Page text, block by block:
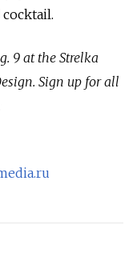
9 at the Strelka
Sign up for all